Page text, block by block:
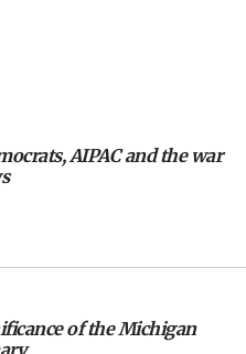
presidents, but adds 30
of
$2 billion in
faith-based groups
AIPAC and the war
of the Michigan